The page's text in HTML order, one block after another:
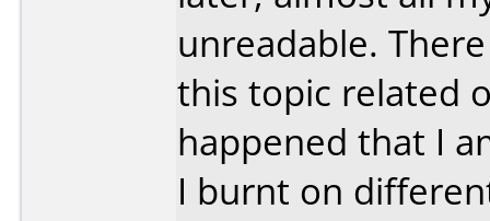
unreadable.
this topic related
happened that I
I burnt on